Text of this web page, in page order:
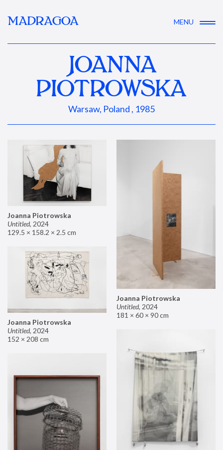
MADRAGOA MENU
JOANNA
PIOTROWSKA
Warsaw, Poland , 1985
Joanna Piotrowska
Untitled, 2024
129.5 × 158.2 × 2.5 cm
Joanna Piotrowska
Untitled, 2024
181 × 60 × 90 cm
Joanna Piotrowska
Untitled, 2024
152 × 208 cm